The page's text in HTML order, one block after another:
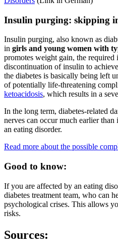
Insulin purging: skipping
Insulin purging, also known as
in girls and young women with
promotes weight gain, the required
discontinuation of insulin to
the diabetes is basically being left
of potentially life-threatening
ketoacidosis, which results in a
In the long term, diabetes-related
nerves can occur much earlier
an eating disorder.
Read more about the possible
Good to know:
If you are affected by an eating
diabetes treatment team, who can
psychological crises. This allows
risks.
Sources: